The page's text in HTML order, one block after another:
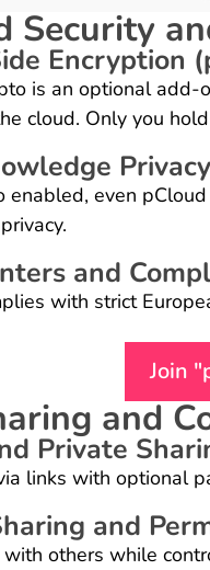
Security
Encryption
is an optional add-
cloud. Only you
even pCloud
and
with strict
Join
and
Private
links with optional
and
others while